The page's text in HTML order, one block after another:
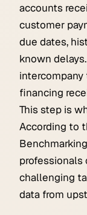
accounts
customer
due dates,
known
intercompany
financing
This step is
According to
professionals
challenging
data from